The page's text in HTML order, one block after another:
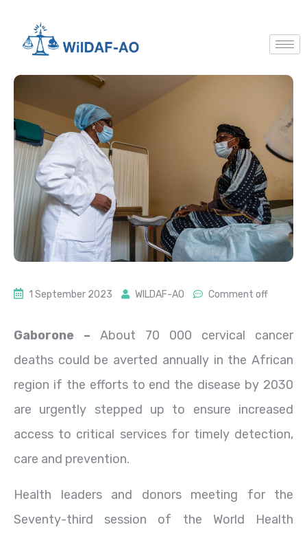
1 September 2023 WILDAF-AO Comment off
Gaborone – About 70 000 cervical cancer
deaths could be averted annually in the African
region if the efforts to end the disease by 2030
are urgently stepped up to ensure increased
access to critical services for timely detection,
care and prevention.
Health leaders and donors meeting for the
Seventy-third session of the World Health